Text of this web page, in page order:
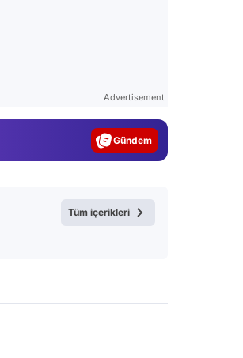
Advertisement
Magazin
Tüm içerikleri